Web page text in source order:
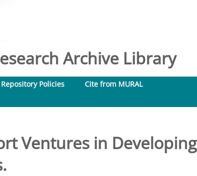
Archive Library
Repository Policies
Cite from MURAL
Ventures in Developing